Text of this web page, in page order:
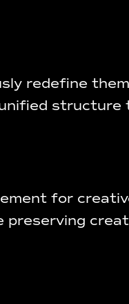
redefine
structure
for